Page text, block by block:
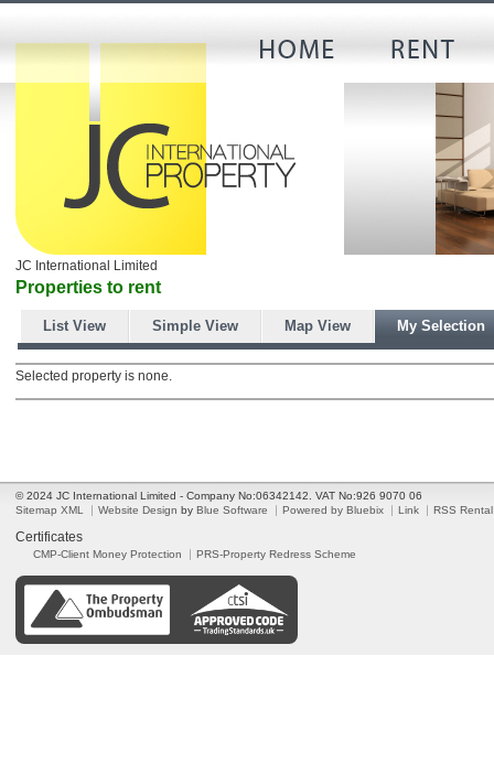
JC International Limited
Properties to rent
List View Simple View Map View My Selection
Selected property is none.
© 2024 JC International Limited - Company No:06342142. VAT No:926 9070 06
Sitemap XML
Website Design by Blue Software Powered by Bluebix Link RSS Rental
Certificates
CMP-Client Money Protection PRS-Property Redress Scheme